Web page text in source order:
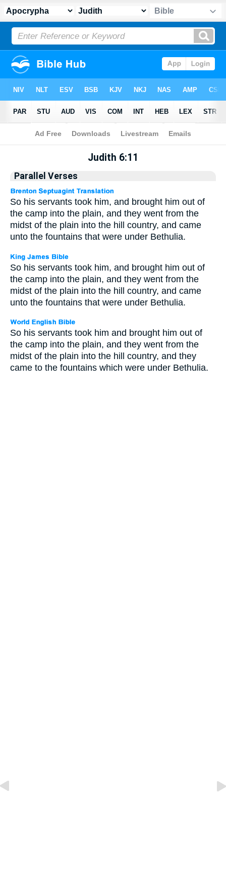
Apocrypha> Judith 6:11
Judith 6:11
Parallel Verses
So his servants took him, and brought him out of
the camp into the plain, and they went from the
midst of the plain into the hill country, and came
unto the fountains that were under Bethulia.
So his servants took him, and brought him out of
the camp into the plain, and they went from the
midst of the plain into the hill country, and came
unto the fountains that were under Bethulia.
So his servants took him and brought him out of
the camp into the plain, and they went from the
midst of the plain into the hill country, and they
came to the fountains which were under Bethulia.